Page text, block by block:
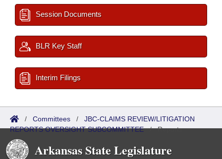
Session Documents
BLR Key Staff
Interim Filings
/ Committees / JBC-CLAIMS REVIEW/LITIGATION
REPORTS OVERSIGHT SUBCOMMITTEE/Reports
Arkansas State Legislature